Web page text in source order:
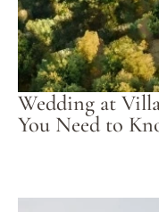
Wedding at
You Need to